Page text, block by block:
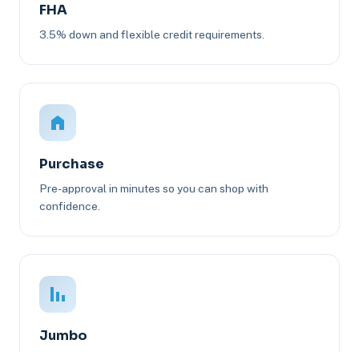
FHA
3.5% down and flexible credit requirements.
Purchase
Pre-approval in minutes so you can shop with
confidence.
Jumbo